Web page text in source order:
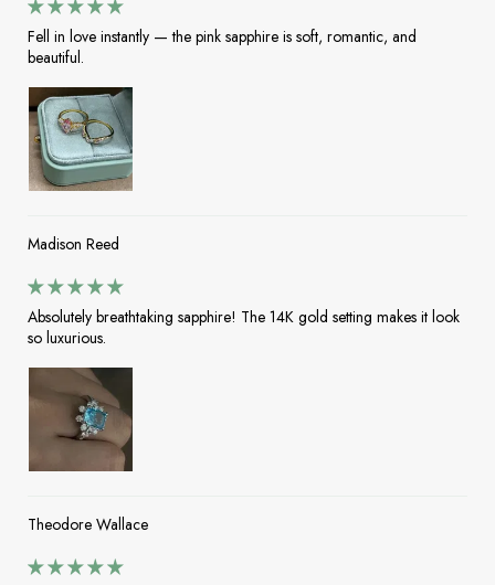
Fell in love instantly — the pink sapphire is soft, romantic, and
beautiful.
Madison Reed
Absolutely breathtaking sapphire! The 14K gold setting makes it look
so luxurious.
Theodore Wallace